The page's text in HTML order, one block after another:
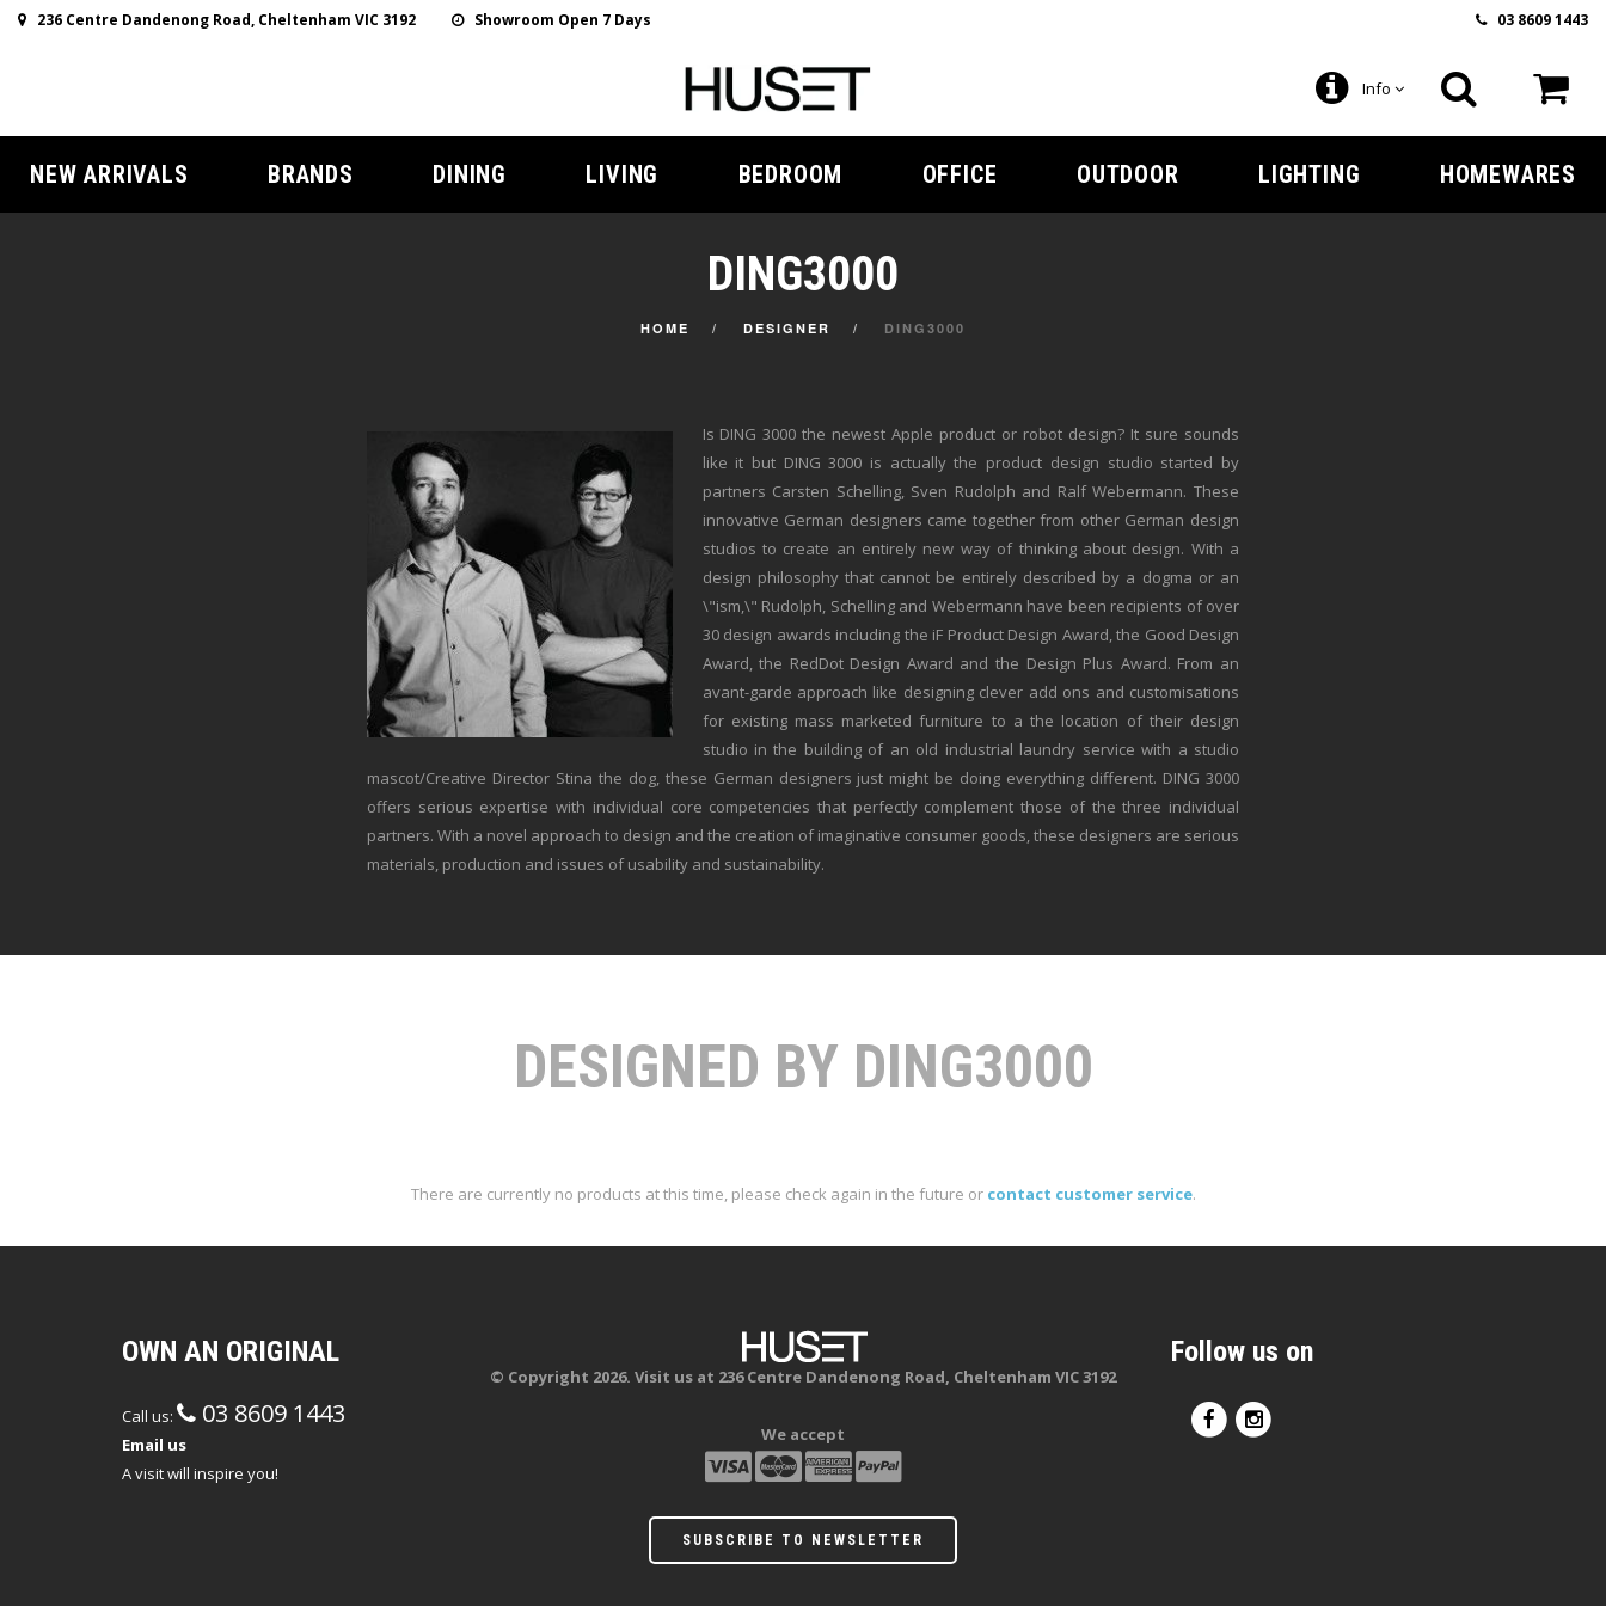
236 Centre Dandenong Road, Cheltenham VIC 3192 Showroom Open 7 Days 03 8609 1443
Info
NEW ARRIVALS BRANDS DINING LIVING BEDROOM OFFICE OUTDOOR LIGHTING HOMEWARES
DING3000
HOME DESIGNER DING3000
Is DING 3000 the newest Apple product or robot design? It sure sounds
like it but DING 3000 is actually the product design studio started by
partners Carsten Schelling, Sven Rudolph and Ralf Webermann. These
innovative German designers came together from other German design
studios to create an entirely new way of thinking about design. With a
design philosophy that cannot be entirely described by a dogma or an
\"ism,\" Rudolph, Schelling and Webermann have been recipients of over
30 design awards including the iF Product Design Award, the Good Design
Award, the RedDot Design Award and the Design Plus Award. From an
avant-garde approach like designing clever add ons and customisations
for existing mass marketed furniture to a the location of their design
studio in the building of an old industrial laundry service with a studio
mascot/Creative Director Stina the dog, these German designers just might be doing everything different. DING 3000
offers serious expertise with individual core competencies that perfectly complement those of the three individual
partners. With a novel approach to design and the creation of imaginative consumer goods, these designers are serious
materials, production and issues of usability and sustainability.
DESIGNED BY DING3000
There are currently no products at this time, please check again in the future or contact customer service.
OWN AN ORIGINAL
Call us: 03 8609 1443
Email us
A visit will inspire you!
© Copyright 2026. Visit us at 236 Centre Dandenong Road, Cheltenham VIC 3192
We accept
SUBSCRIBE TO NEWSLETTER
Follow us on